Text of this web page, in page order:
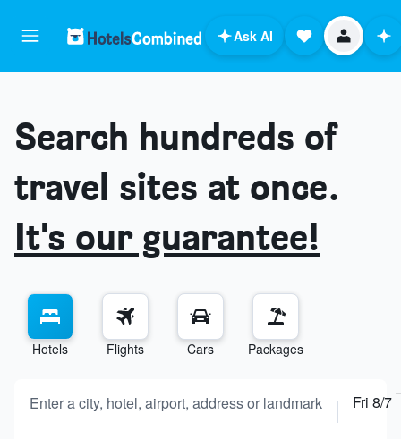
Ask AI
Search hundreds of
travel sites at once.
It's our guarantee!
Hotels Flights Cars Packages
Enter a city, hotel, airport, address or landmark Fri 8/7